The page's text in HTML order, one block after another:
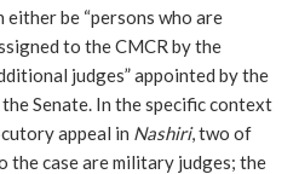
either be “persons who are
to the CMCR by the
judges” appointed by the
Senate. In the specific context
appeal in Nashiri, two of
the case are military judges; the